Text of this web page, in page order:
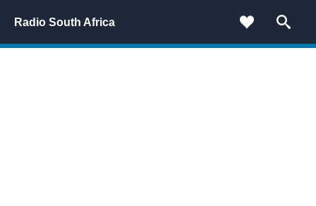
Radio South Africa